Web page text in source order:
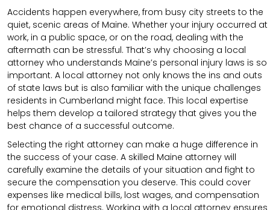
Accidents happen everywhere, from busy city streets to the
quiet, scenic areas of Maine. Whether your injury occurred at
work, in a public space, or on the road, dealing with the
aftermath can be stressful. That’s why choosing a local
attorney who understands Maine’s personal injury laws is so
important. A local attorney not only knows the ins and outs
of state laws but is also familiar with the unique challenges
residents in Cumberland might face. This local expertise
helps them develop a tailored strategy that gives you the
best chance of a successful outcome.
Selecting the right attorney can make a huge difference in
the success of your case. A skilled Maine attorney will
carefully examine the details of your situation and fight to
secure the compensation you deserve. This could cover
expenses like medical bills, lost wages, and compensation
for emotional distress. Working with a local attorney ensures